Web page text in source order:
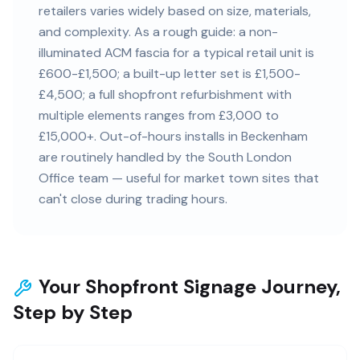
retailers varies widely based on size, materials,
and complexity. As a rough guide: a non-
illuminated ACM fascia for a typical retail unit is
£600-£1,500; a built-up letter set is £1,500-
£4,500; a full shopfront refurbishment with
multiple elements ranges from £3,000 to
£15,000+. Out-of-hours installs in Beckenham
are routinely handled by the South London
Office team — useful for market town sites that
can't close during trading hours.
Your Shopfront Signage Journey,
Step by Step